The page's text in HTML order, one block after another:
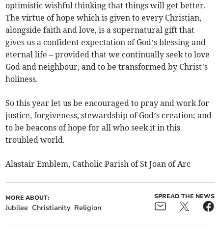
optimistic wishful thinking that things will get better.
The virtue of hope which is given to every Christian,
alongside faith and love, is a supernatural gift that
gives us a confident expectation of God’s blessing and
eternal life – provided that we continually seek to love
God and neighbour, and to be transformed by Christ’s
holiness.
So this year let us be encouraged to pray and work for
justice, forgiveness, stewardship of God’s creation; and
to be beacons of hope for all who seek it in this
troubled world.
Alastair Emblem, Catholic Parish of St Joan of Arc
MORE ABOUT:
Jubilee Christianity Religion
SPREAD THE NEWS